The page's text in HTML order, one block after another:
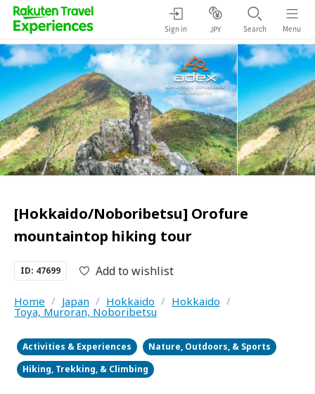
Sign in JPY Search Menu
[Hokkaido/Noboribetsu] Orofure
mountaintop hiking tour
ID: 47699 Add to wishlist
Home / Japan / Hokkaido / Hokkaido /
Toya, Muroran, Noboribetsu
Activities & Experiences
Nature, Outdoors, & Sports
Hiking, Trekking, & Climbing